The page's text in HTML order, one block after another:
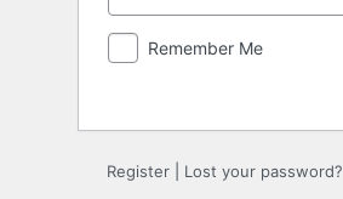
Remember Me
Register Lost your password?